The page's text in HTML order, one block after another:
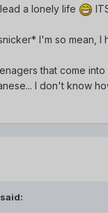
a lonely life
I'm so mean, I
that come
I don't know